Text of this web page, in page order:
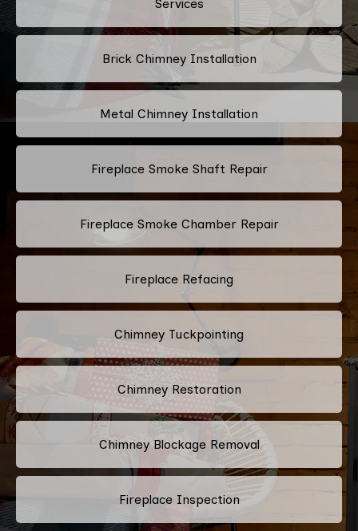
Services
Brick Chimney Installation
Metal Chimney Installation
Fireplace Smoke Shaft Repair
Fireplace Smoke Chamber Repair
Fireplace Refacing
Chimney Tuckpointing
Chimney Restoration
Chimney Blockage Removal
Fireplace Inspection